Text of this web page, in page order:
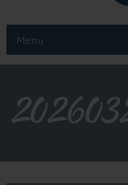
Menu